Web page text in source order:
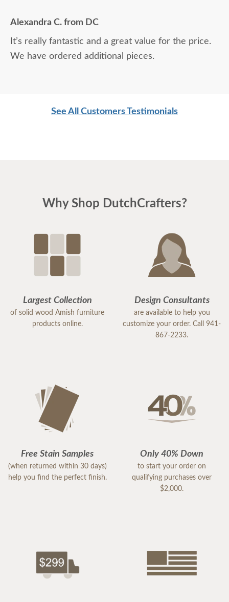
Alexandra C. from DC
It’s really fantastic and a great value for the price.
We have ordered additional pieces.
See All Customers Testimonials
Why Shop DutchCrafters?
Largest Collection
of solid wood Amish furniture
products online.
Design Consultants
are available to help you
customize your order. Call 941-
867-2233.
Free Stain Samples
(when returned within 30 days)
help you find the perfect finish.
Only 40% Down
to start your order on
qualifying purchases over
$2,000.